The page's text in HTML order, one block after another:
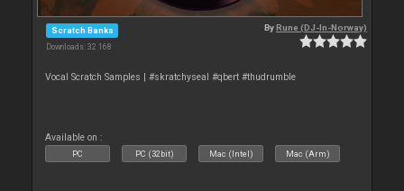
Scratch Banks
Downloads: 32 168
ByRune (DJ-In-Norway)
Vocal Scratch Samples | #skratchyseal #qbert #thudrumble
Available on :
PC PC (32bit) Mac (Intel) Mac (Arm)